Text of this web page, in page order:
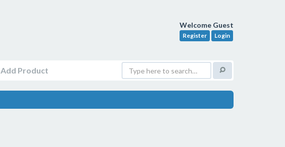
Welcome Guest
Register Login
Add Product